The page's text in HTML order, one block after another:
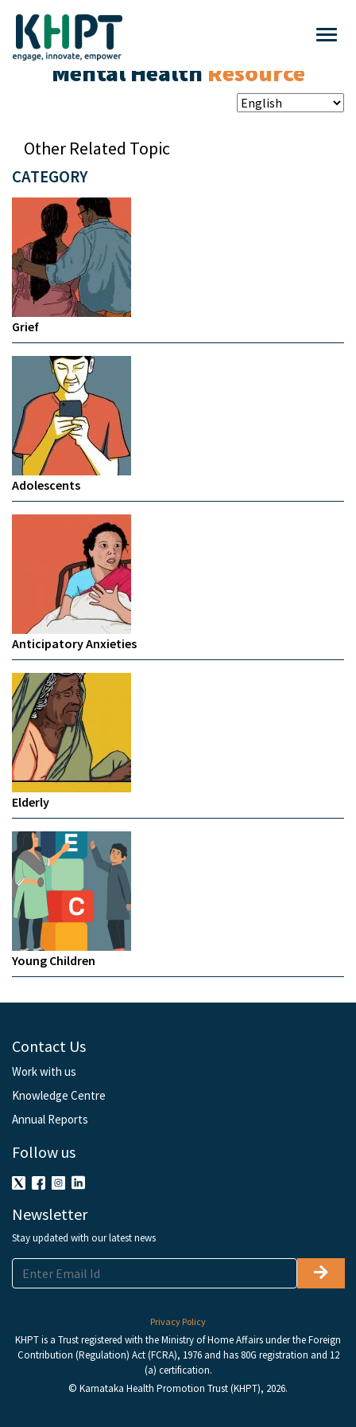
Mental Health Resource
CATEGORY
Grief
Adolescents
Anticipatory Anxieties
Elderly
Young Children
Other Related Topic
Contact Us
Work with us
Knowledge Centre
Annual Reports
Follow us
Newsletter
Stay updated with our latest news
Privacy Policy
KHPT is a Trust registered with the Ministry of Home Affairs under the Foreign
Contribution (Regulation) Act (FCRA), 1976 and has 80G registration and 12
(a) certification.
© Karnataka Health Promotion Trust (KHPT), 2026.